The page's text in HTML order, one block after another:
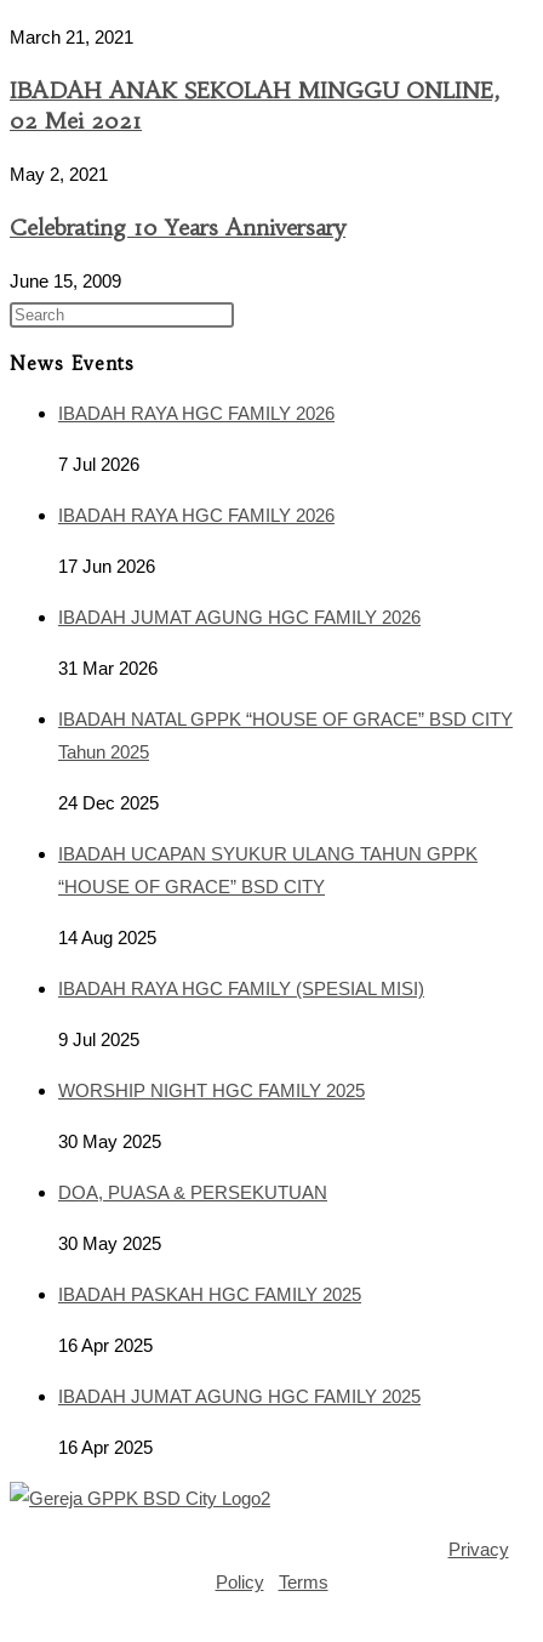
March 21, 2021
IBADAH ANAK SEKOLAH MINGGU ONLINE,
02 Mei 2021
May 2, 2021
Celebrating 10 Years Anniversary
June 15, 2009
News Events
IBADAH RAYA HGC FAMILY 2026
7 Jul 2026
IBADAH RAYA HGC FAMILY 2026
17 Jun 2026
IBADAH JUMAT AGUNG HGC FAMILY 2026
31 Mar 2026
IBADAH NATAL GPPK “HOUSE OF GRACE” BSD CITY
Tahun 2025
24 Dec 2025
IBADAH UCAPAN SYUKUR ULANG TAHUN GPPK
“HOUSE OF GRACE” BSD CITY
14 Aug 2025
IBADAH RAYA HGC FAMILY (SPESIAL MISI)
9 Jul 2025
WORSHIP NIGHT HGC FAMILY 2025
30 May 2025
DOA, PUASA & PERSEKUTUAN
30 May 2025
IBADAH PASKAH HGC FAMILY 2025
16 Apr 2025
IBADAH JUMAT AGUNG HGC FAMILY 2025
16 Apr 2025
Privacy
Policy| Terms